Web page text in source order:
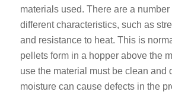
materials used. There are a
different characteristics, such as
and resistance to heat. This is
pellets form in a hopper above the
use the material must be clean and
moisture can cause defects in the